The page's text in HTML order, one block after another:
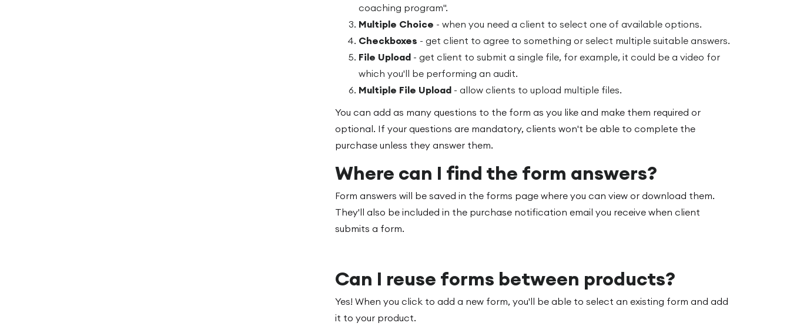
coaching program".
Multiple Choice - when you need a client to select one of available options.
Checkboxes - get client to agree to something or select multiple suitable answers.
File Upload - get client to submit a single file, for example, it could be a video for
which you'll be performing an audit.
Multiple File Upload - allow clients to upload multiple files.
You can add as many questions to the form as you like and make them required or
optional. If your questions are mandatory, clients won't be able to complete the
purchase unless they answer them.
Where can I find the form answers?
Form answers will be saved in the forms page where you can view or download them.
They'll also be included in the purchase notification email you receive when client
submits a form.
Can I reuse forms between products?
Yes! When you click to add a new form, you'll be able to select an existing form and add
it to your product.